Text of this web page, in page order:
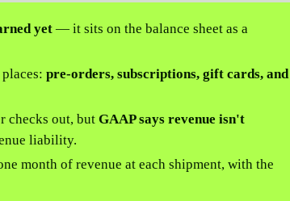
yet — it sits on the balance sheet as a
places:pre-orders, subscriptions, gift cards, and
checks out, butGAAP says revenue isn't
liability.
month of revenue at each shipment, with the